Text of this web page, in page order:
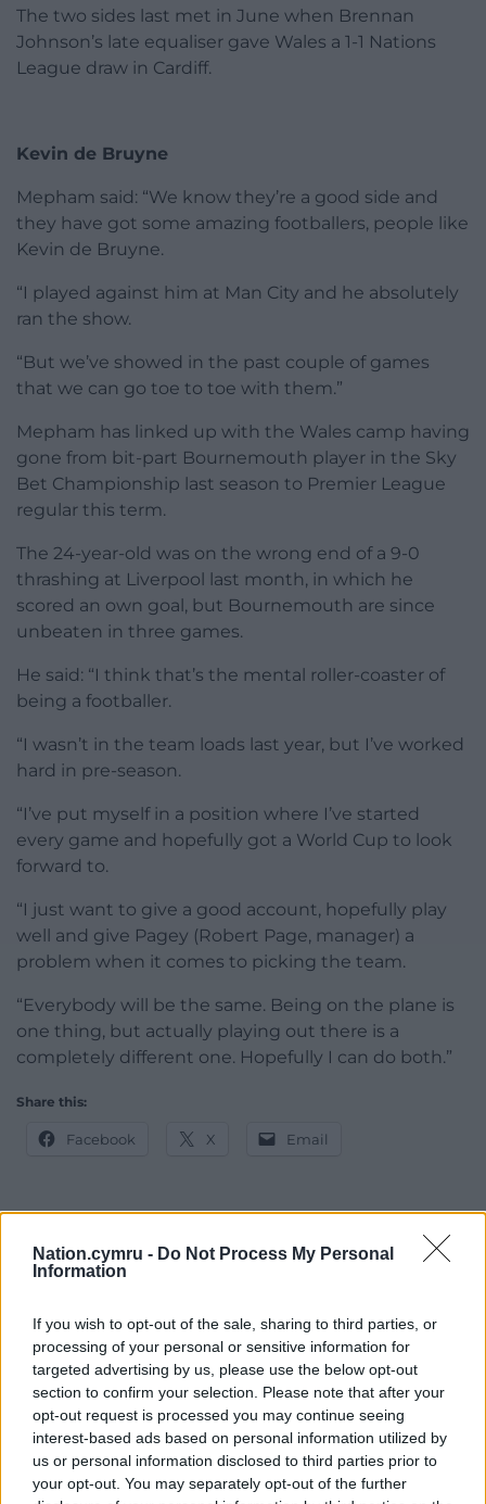
Nation.cymru - Do Not Process My Personal
Information
If you wish to opt-out of the sale, sharing to third parties, or
processing of your personal or sensitive information for
targeted advertising by us, please use the below opt-out
section to confirm your selection. Please note that after your
opt-out request is processed you may continue seeing
interest-based ads based on personal information utilized by
us or personal information disclosed to third parties prior to
your opt-out. You may separately opt-out of the further
The two sides last met in June when Brennan
Johnson’s late equaliser gave Wales a 1-1 Nations
League draw in Cardiff.
Kevin de Bruyne
Mepham said: “We know they’re a good side and
they have got some amazing footballers, people like
Kevin de Bruyne.
“I played against him at Man City and he absolutely
ran the show.
“But we’ve showed in the past couple of games
that we can go toe to toe with them.”
Mepham has linked up with the Wales camp having
gone from bit-part Bournemouth player in the Sky
Bet Championship last season to Premier League
regular this term.
The 24-year-old was on the wrong end of a 9-0
thrashing at Liverpool last month, in which he
scored an own goal, but Bournemouth are since
unbeaten in three games.
He said: “I think that’s the mental roller-coaster of
being a footballer.
“I wasn’t in the team loads last year, but I’ve worked
hard in pre-season.
“I’ve put myself in a position where I’ve started
every game and hopefully got a World Cup to look
forward to.
“I just want to give a good account, hopefully play
well and give Pagey (Robert Page, manager) a
problem when it comes to picking the team.
“Everybody will be the same. Being on the plane is
one thing, but actually playing out there is a
completely different one. Hopefully I can do both.”
Share this:
Facebook X Email
Support our Nation today
can help us create an independent, not-for-
profit, national news service for the people of
Wales,by the people of Wales.